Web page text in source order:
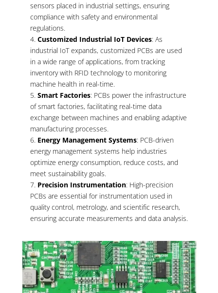
sensors placed in industrial settings, ensuring
compliance with safety and environmental
regulations.
Customized Industrial IoT Devices: As
industrial IoT expands, customized PCBs are used
in a wide range of applications, from tracking
inventory with RFID technology to monitoring
machine health in real-time.
Smart Factories: PCBs power the infrastructure
of smart factories, facilitating real-time data
exchange between machines and enabling adaptive
manufacturing processes.
Energy Management Systems: PCB-driven
energy management systems help industries
optimize energy consumption, reduce costs, and
meet sustainability goals.
Precision Instrumentation: High-precision
PCBs are essential for instrumentation used in
quality control, metrology, and scientific research,
ensuring accurate measurements and data analysis.